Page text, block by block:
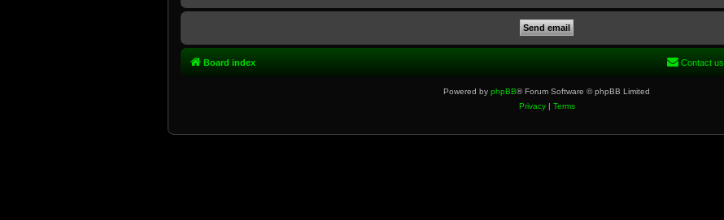
Board index Contact us
Powered by phpBB® Forum Software © phpBB Limited
Privacy| Terms